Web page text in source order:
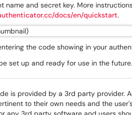
name and secret key. More
docs/en/quickstart.
the code showing in your
set up and ready for use in the future.
is provided by a 3rd party provider.
to their own needs and the